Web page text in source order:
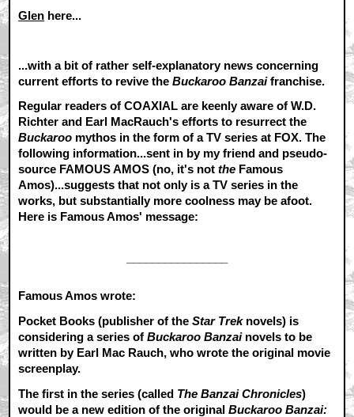
Glen here...
...with a bit of rather self-explanatory news concerning
current efforts to revive theBuckaroo Banzaifranchise.
Regular readers of COAXIAL are keenly aware of W.D.
Richter and Earl MacRauch's efforts to resurrect the
Buckaroo mythos in the form of a TV series at FOX. The
following information...sent in by my friend and pseudo-
source FAMOUS AMOS (no, it's notthe Famous
Amos)...suggests that not only is a TV series in the
works, but substantially more coolness may be afoot.
Here is Famous Amos' message:
Famous Amos wrote:
Pocket Books (publisher of theStar Treknovels) is
considering a series ofBuckaroo Banzainovels to be
written by Earl Mac Rauch, who wrote the original movie
screenplay.
The first in the series (called The Banzai Chronicles)
would be a new edition of the originalBuckaroo Banzai: